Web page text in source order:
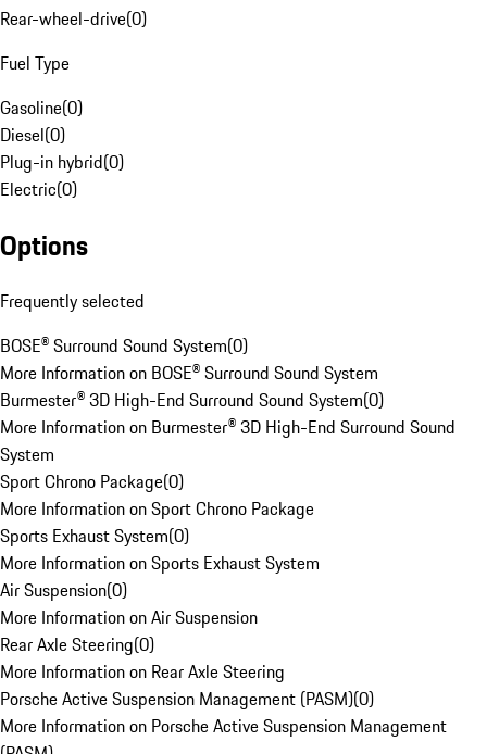
Rear-wheel-drive(0)
Fuel Type
Gasoline(0)
Diesel(0)
Plug-in hybrid(0)
Electric(0)
Options
Frequently selected
BOSE® Surround Sound System(0)
More Information on BOSE® Surround Sound System
Burmester® 3D High-End Surround Sound System(0)
More Information on Burmester® 3D High-End Surround Sound
System
Sport Chrono Package(0)
More Information on Sport Chrono Package
Sports Exhaust System(0)
More Information on Sports Exhaust System
Air Suspension(0)
More Information on Air Suspension
Rear Axle Steering(0)
More Information on Rear Axle Steering
Porsche Active Suspension Management (PASM)(0)
More Information on Porsche Active Suspension Management